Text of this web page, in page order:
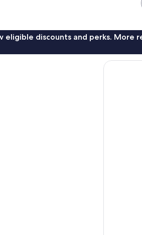
eligible discounts and perks. More